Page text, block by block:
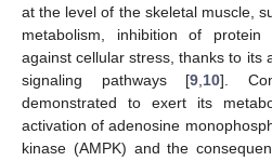
at the level of the skeletal muscle,
metabolism, inhibition of protein
against cellular stress, thanks to its
signaling pathways [9 10].
demonstrated to exert its
activation of adenosine
kinase (AMPK) and the